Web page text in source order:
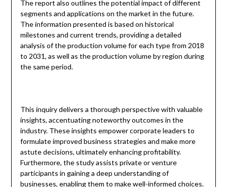
The report also outlines the potential impact of different
segments and applications on the market in the future.
The information presented is based on historical
milestones and current trends, providing a detailed
analysis of the production volume for each type from 2018
to 2031, as well as the production volume by region during
the same period.
This inquiry delivers a thorough perspective with valuable
insights, accentuating noteworthy outcomes in the
industry. These insights empower corporate leaders to
formulate improved business strategies and make more
astute decisions, ultimately enhancing profitability.
Furthermore, the study assists private or venture
participants in gaining a deep understanding of
businesses, enabling them to make well-informed choices.